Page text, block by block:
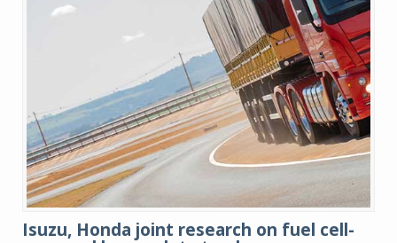
Isuzu, Honda joint research on fuel cell-